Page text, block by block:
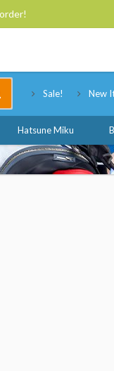
Sale! New
Hatsune Miku